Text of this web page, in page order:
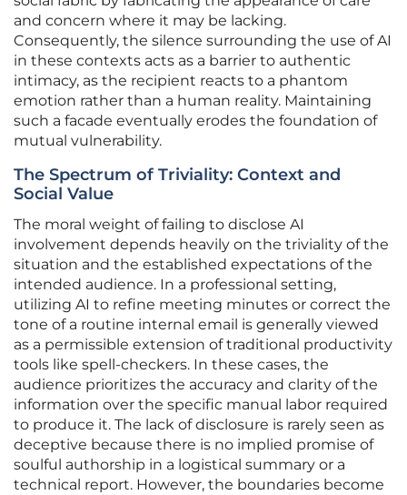
and concern where it may be lacking.
Consequently, the silence surrounding the use of AI
in these contexts acts as a barrier to authentic
intimacy, as the recipient reacts to a phantom
emotion rather than a human reality. Maintaining
such a facade eventually erodes the foundation of
mutual vulnerability.
The Spectrum of Triviality: Context and
Social Value
The moral weight of failing to disclose AI
involvement depends heavily on the triviality of the
situation and the established expectations of the
intended audience. In a professional setting,
utilizing AI to refine meeting minutes or correct the
tone of a routine internal email is generally viewed
as a permissible extension of traditional productivity
tools like spell-checkers. In these cases, the
audience prioritizes the accuracy and clarity of the
information over the specific manual labor required
to produce it. The lack of disclosure is rarely seen as
deceptive because there is no implied promise of
soulful authorship in a logistical summary or a
technical report. However, the boundaries become